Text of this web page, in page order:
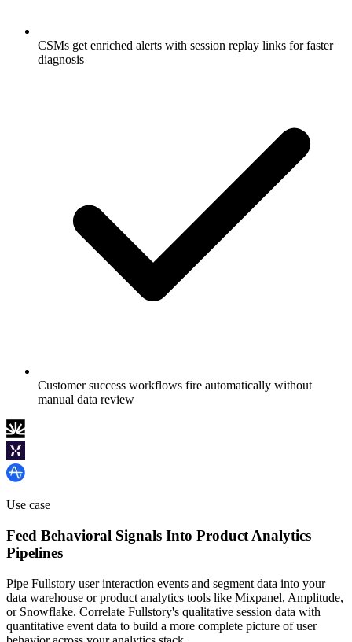
CSMs get enriched alerts with session replay links for faster
diagnosis
Customer success workflows fire automatically without
manual data review
Use case
Feed Behavioral Signals Into Product Analytics
Pipelines
Pipe Fullstory user interaction events and segment data into your
data warehouse or product analytics tools like Mixpanel, Amplitude,
or Snowflake. Correlate Fullstory's qualitative session data with
quantitative event data to build a more complete picture of user